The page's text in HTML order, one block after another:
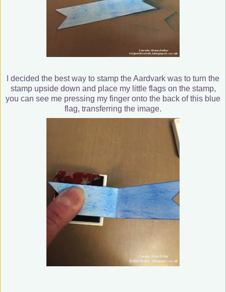
I decided the best way to stamp the Aardvark was to turn the
stamp upside down and place my little flags on the stamp,
you can see me pressing my finger onto the back of this blue
flag, transferring the image.